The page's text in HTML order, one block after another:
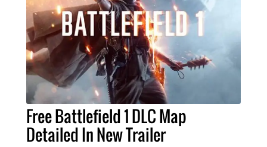
Free Battlefield 1 DLC Map
Detailed In New Trailer